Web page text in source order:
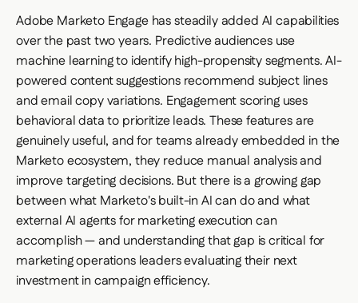
Adobe Marketo Engage has steadily added AI capabilities
over the past two years. Predictive audiences use
machine learning to identify high-propensity segments. AI-
powered content suggestions recommend subject lines
and email copy variations. Engagement scoring uses
behavioral data to prioritize leads. These features are
genuinely useful, and for teams already embedded in the
Marketo ecosystem, they reduce manual analysis and
improve targeting decisions. But there is a growing gap
between what Marketo's built-in AI can do and what
external AI agents for marketing execution can
accomplish — and understanding that gap is critical for
marketing operations leaders evaluating their next
investment in campaign efficiency.